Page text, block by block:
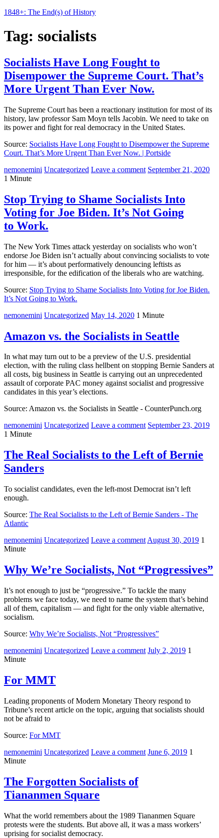
1848+: The End(s) of History
Tag: socialists
Socialists Have Long Fought to
Disempower the Supreme Court. That’s
More Urgent Than Ever Now.
The Supreme Court has been a reactionary institution for most of its
history, law professor Sam Moyn tells Jacobin. We need to take on
its power and fight for real democracy in the United States.
Source: Socialists Have Long Fought to Disempower the Supreme
Court. That’s More Urgent Than Ever Now. | Portside
nemonemini Uncategorized Leave a comment September 21, 2020
1 Minute
Stop Trying to Shame Socialists Into
Voting for Joe Biden. It’s Not Going
to Work.
The New York Times attack yesterday on socialists who won’t
endorse Joe Biden isn’t actually about convincing socialists to vote
for him — it’s about performatively denouncing leftists as
irresponsible, for the edification of the liberals who are watching.
Source: Stop Trying to Shame Socialists Into Voting for Joe Biden.
It’s Not Going to Work.
nemonemini Uncategorized May 14, 2020 1 Minute
Amazon vs. the Socialists in Seattle
In what may turn out to be a preview of the U.S. presidential
election, with the ruling class hellbent on stopping Bernie Sanders at
all costs, big business in Seattle is carrying out an unprecedented
assault of corporate PAC money against socialist and progressive
candidates in this year’s elections.
Source: Amazon vs. the Socialists in Seattle - CounterPunch.org
nemonemini Uncategorized Leave a comment September 23, 2019
1 Minute
The Real Socialists to the Left of Bernie
Sanders
To socialist candidates, even the left-most Democrat isn’t left
enough.
Source: The Real Socialists to the Left of Bernie Sanders - The
Atlantic
nemonemini Uncategorized Leave a comment August 30, 2019 1
Minute
Why We’re Socialists, Not “Progressives”
It’s not enough to just be “progressive.” To tackle the many
problems we face today, we need to name the system that’s behind
all of them, capitalism — and fight for the only viable alternative,
socialism.
Source: Why We’re Socialists, Not “Progressives”
nemonemini Uncategorized Leave a comment July 2, 2019 1
Minute
For MMT
Leading proponents of Modern Monetary Theory respond to
Tribune’s recent article on the topic, arguing that socialists should
not be afraid to
Source: For MMT
nemonemini Uncategorized Leave a comment June 6, 2019 1
Minute
The Forgotten Socialists of
Tiananmen Square
What the world remembers about the 1989 Tiananmen Square
protests were the students. But above all, it was a mass workers’
uprising for socialist democracy.